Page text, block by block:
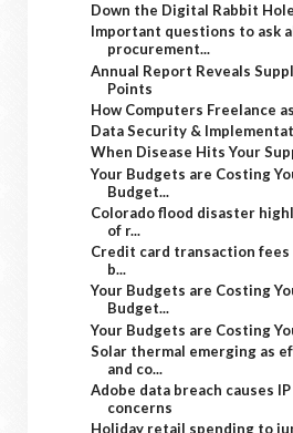
Down the Digital Rabbit Hole
Important questions to ask
procurement...
Annual Report Reveals
Points
How Computers Freelance
Data Security &
When Disease Hits Your
Your Budgets are Costing
Budget...
Colorado flood disaster
of r...
Credit card transaction
b...
Your Budgets are Costing
Budget...
Your Budgets are Costing
Solar thermal emerging as
and co...
Adobe data breach causes
concerns
Holiday retail spending to